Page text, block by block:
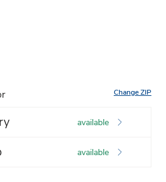
Change ZIP
available
available